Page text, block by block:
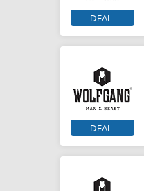
DEAL
DEAL